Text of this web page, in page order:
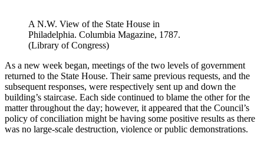
A N.W. View of the State House in
Philadelphia. Columbia Magazine, 1787.
(Library of Congress)
As a new week began, meetings of the two levels of government
returned to the State House. Their same previous requests, and the
subsequent responses, were respectively sent up and down the
building’s staircase. Each side continued to blame the other for the
matter throughout the day; however, it appeared that the Council’s
policy of conciliation might be having some positive results as there
was no large-scale destruction, violence or public demonstrations.